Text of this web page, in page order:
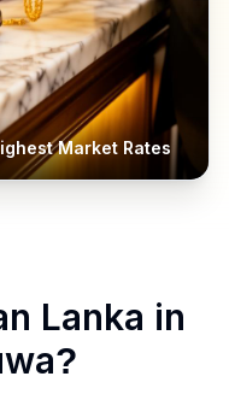
Market Rates
Lanka in
?